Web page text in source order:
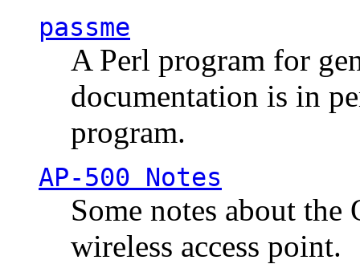
passme
A Perl program for
documentation is in
program.
AP-500 Notes
Some notes about
wireless access point.